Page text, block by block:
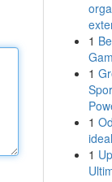
1
1
1
1